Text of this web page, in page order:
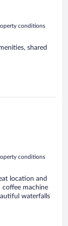
conditions
shared
conditions
location and
coffee machine
waterfalls